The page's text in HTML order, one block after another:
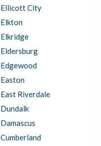
Ellicott City
Elkton
Elkridge
Eldersburg
Edgewood
Easton
East Riverdale
Dundalk
Damascus
Cumberland